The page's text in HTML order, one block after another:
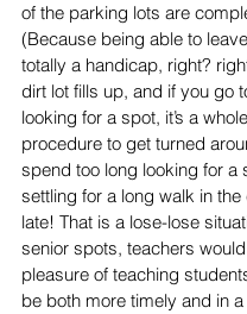
of the parking lots are
(Because being able to
totally a handicap, right?
dirt lot fills up, and if you go
looking for a spot, it’s a
procedure to get turned
spend too long looking for a
settling for a long walk in the
late! That is a lose-lose
senior spots, teachers
pleasure of teaching
be both more timely and in